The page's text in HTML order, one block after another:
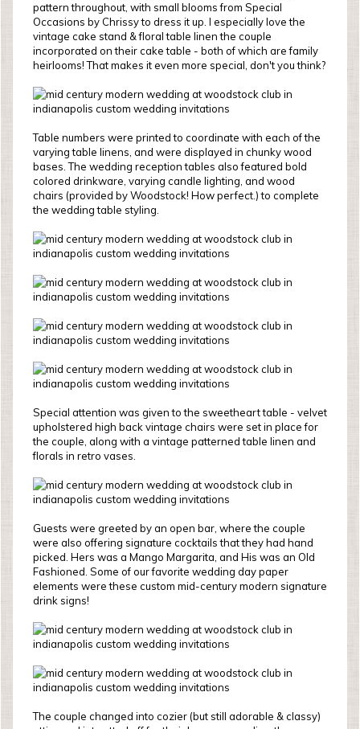
pattern throughout, with small blooms from Special
Occasions by Chrissy to dress it up. I especially love the
vintage cake stand & floral table linen the couple
incorporated on their cake table - both of which are family
heirlooms! That makes it even more special, don't you think?
Table numbers were printed to coordinate with each of the
varying table linens, and were displayed in chunky wood
bases. The wedding reception tables also featured bold
colored drinkware, varying candle lighting, and wood
chairs (provided by Woodstock! How perfect.) to complete
the wedding table styling.
Special attention was given to the sweetheart table - velvet
upholstered high back vintage chairs were set in place for
the couple, along with a vintage patterned table linen and
florals in retro vases.
Guests were greeted by an open bar, where the couple
were also offering signature cocktails that they had hand
picked. Hers was a Mango Margarita, and His was an Old
Fashioned. Some of our favorite wedding day paper
elements were these custom mid-century modern signature
drink signs!
The couple changed into cozier (but still adorable & classy)